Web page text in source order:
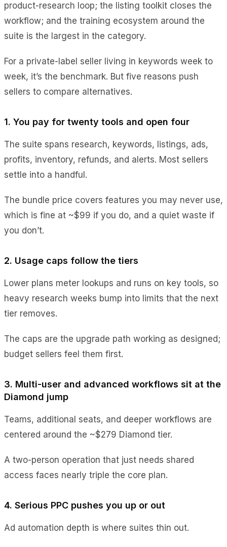
product-research loop; the listing toolkit closes the
workflow; and the training ecosystem around the
suite is the largest in the category.
For a private-label seller living in keywords week to
week, it’s the benchmark. But five reasons push
sellers to compare alternatives.
1. You pay for twenty tools and open four
The suite spans research, keywords, listings, ads,
profits, inventory, refunds, and alerts. Most sellers
settle into a handful.
The bundle price covers features you may never use,
which is fine at ~$99 if you do, and a quiet waste if
you don’t.
2. Usage caps follow the tiers
Lower plans meter lookups and runs on key tools, so
heavy research weeks bump into limits that the next
tier removes.
The caps are the upgrade path working as designed;
budget sellers feel them first.
3. Multi-user and advanced workflows sit at the
Diamond jump
Teams, additional seats, and deeper workflows are
centered around the ~$279 Diamond tier.
A two-person operation that just needs shared
access faces nearly triple the core plan.
4. Serious PPC pushes you up or out
Ad automation depth is where suites thin out.